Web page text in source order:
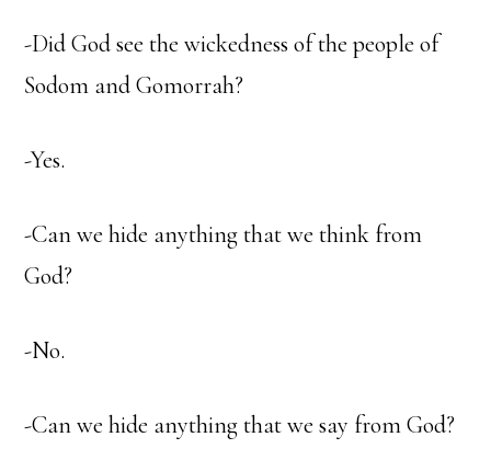
-Did God see the wickedness of the people of
Sodom and Gomorrah?
-Yes.
-Can we hide anything that we think from
God?
-No.
-Can we hide anything that we say from God?